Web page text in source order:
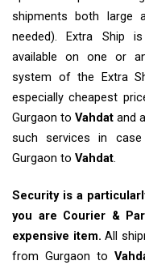
shipments both large
needed). Extra Ship
available on one or
system of the Extra
especially cheapest
Gurgaon to Vahdat and
such services in
Gurgaon to Vahdat.
Security is a
you are Courier &
expensive item. All
from Gurgaon to